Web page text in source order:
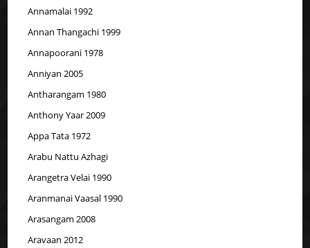
Annamalai 1992
Annan Thangachi 1999
Annapoorani 1978
Anniyan 2005
Antharangam 1980
Anthony Yaar 2009
Appa Tata 1972
Arabu Nattu Azhagi
Arangetra Velai 1990
Aranmanai Vaasal 1990
Arasangam 2008
Aravaan 2012